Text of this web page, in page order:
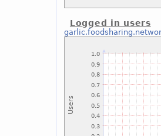
Logged in users